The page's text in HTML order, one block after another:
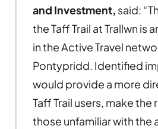
and Investment, said:
the Taff Trail at Trallwn is
in the Active Travel
Pontypridd. Identified
would provide a more
Taff Trail users, make
those unfamiliar with the